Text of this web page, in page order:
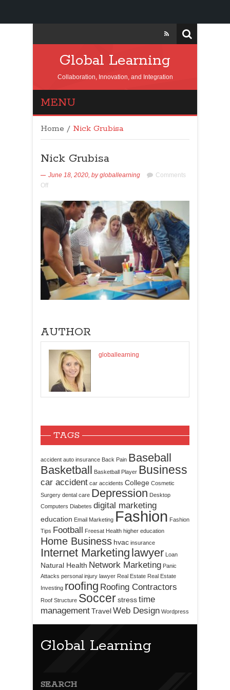
Global Learning
Collaboration, Innovation, and Integration
MENU
Home / Nick Grubisa
Nick Grubisa
June 18, 2020, bygloballearning
Comments
Off
AUTHOR
globallearning
TAGS
accident auto insurance Back Pain Baseball
Basketball
Basketball Player Business
car accident car accidents College Cosmetic
Surgery dental care Depression Desktop
Computers Diabetes digital marketing
education Email Marketing Fashion Fashion
Tips Football Freesat Health higher education
Home Business hvac insurance
Internet Marketing lawyer Loan
Natural Health Network Marketing Panic
Attacks personal injury lawyer Real Estate Real Estate
Investing roofing Roofing Contractors
Roof Structure Soccerstresstime
managementTravelWeb Design Wordpress
Global Learning
SEARCH